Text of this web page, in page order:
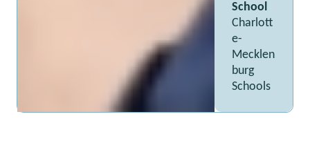
School
Charlott
e-
Mecklen
burg
Schools